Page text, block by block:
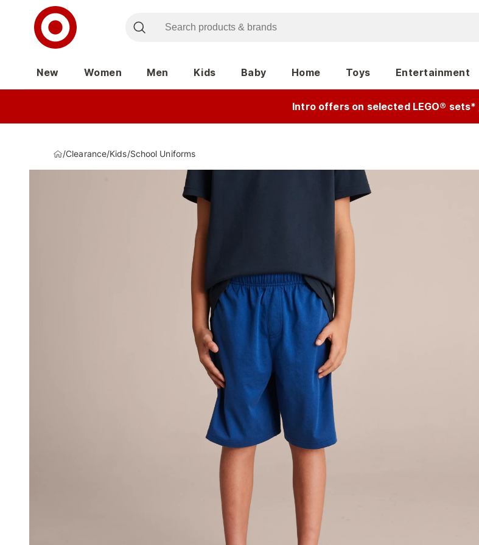
New Women Men Kids Baby Home Toys Entertainment
Intro offers on selected LEGO® sets*
/Clearance/Kids/School Uniforms